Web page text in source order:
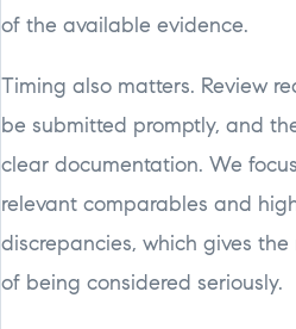
of the available evidence.
Timing also matters. Review
be submitted promptly, and
clear documentation. We
relevant comparables and
discrepancies, which gives
of being considered seriously.